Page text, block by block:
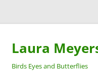
Laura
Birds Eyes and Butterflies